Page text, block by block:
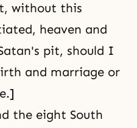
without this
heaven and
pit, should I
and marriage or
the eight South